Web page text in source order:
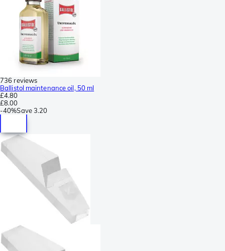
736 reviews
Ballistol maintenance oil, 50 ml
£4.80
£8.00
-40%Save3.20